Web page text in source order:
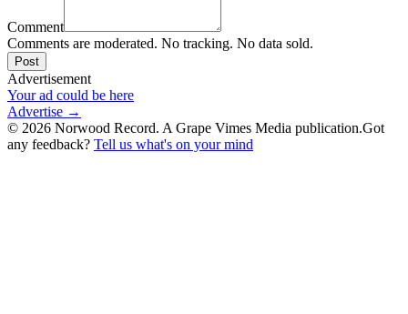
Comment
Comments are moderated. No tracking. No data sold.
Post
Advertisement
Your ad could be here
Advertise →
© 2026 Norwood Record. A Grape Vimes Media publication.Got
any feedback? Tell us what's on your mind